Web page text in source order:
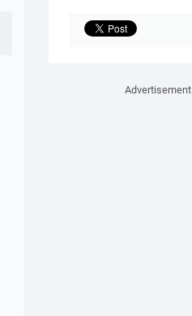
Advertisement